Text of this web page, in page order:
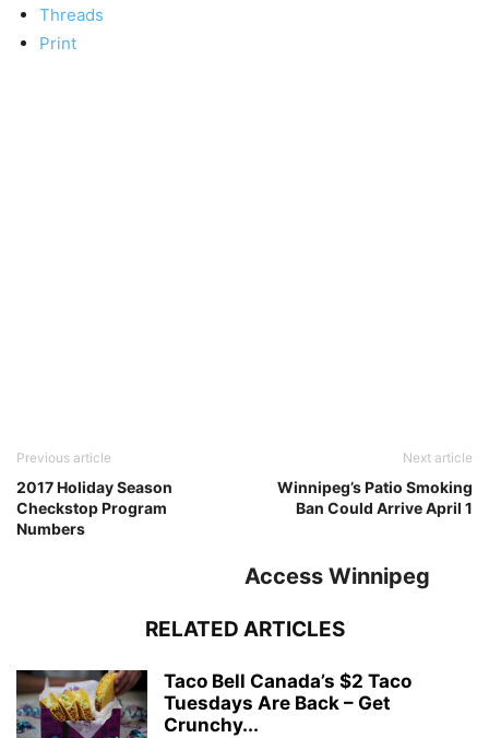
Threads
Print
Previous article
2017 Holiday Season
Checkstop Program
Numbers
Next article
Winnipeg’s Patio Smoking
Ban Could Arrive April 1
Access Winnipeg
RELATED ARTICLES
Taco Bell Canada’s $2 Taco
Tuesdays Are Back – Get
Crunchy...